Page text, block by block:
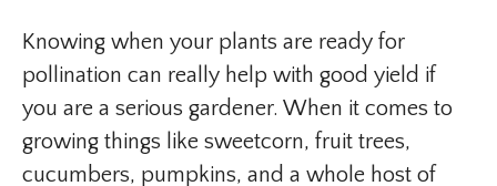
Knowing when your plants are ready for
pollination can really help with good yield if
you are a serious gardener. When it comes to
growing things like sweetcorn, fruit trees,
cucumbers, pumpkins, and a whole host of